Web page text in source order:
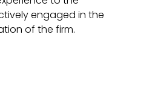
engaged in the
of the firm.